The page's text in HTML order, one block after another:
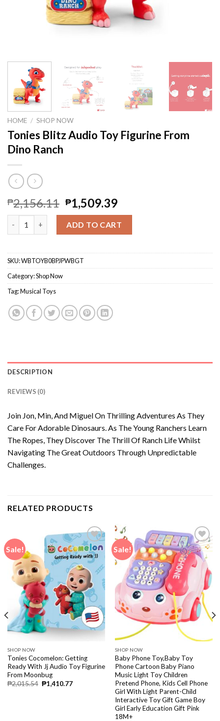
HOME / SHOP NOW
Tonies Blitz Audio Toy Figurine From
Dino Ranch
₱2,156.11 ₱1,509.39
ADD TO CART
SKU:WBTOYB0BPJPWBGT
Category:Shop Now
Tag:Musical Toys
DESCRIPTION
REVIEWS (0)
Join Jon, Min, And Miguel On Thrilling Adventures As They
Care For Adorable Dinosaurs. As The Young Ranchers Learn
The Ropes, They Discover The Thrill Of Ranch Life Whilst
Navigating The Great Outdoors Through Unpredictable
Challenges.
RELATED PRODUCTS
Sale!
SHOP NOW
Tonies Cocomelon: Getting
Ready With Jj Audio Toy Figurine
From Moonbug
₱2,015.54 ₱1,410.77
Sale!
SHOP NOW
Baby Phone Toy,Baby Toy
Phone Cartoon Baby Piano
Music Light Toy Children
Pretend Phone, Kids Cell Phone
Girl With Light Parent-Child
Interactive Toy Gift Game Boy
Girl Early Education Gift Pink
18M+